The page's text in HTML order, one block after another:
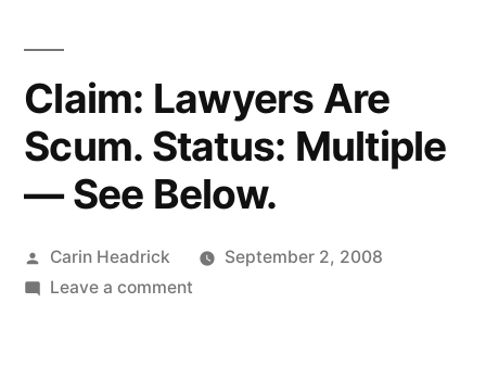
Claim: Lawyers Are
Scum. Status: Multiple
— See Below.
Posted
by
Carin Headrick
September 2, 2008
Leave a commenton